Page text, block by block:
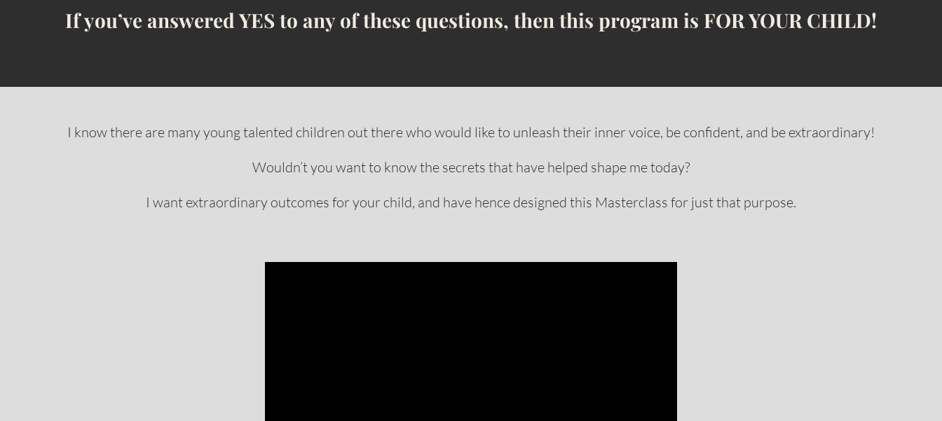
If you’ve answered YES to any of these questions, then this program is FOR YOUR CHILD!
I know there are many young talented children out there who would like to unleash their inner voice, be confident, and be extraordinary!
Wouldn’t you want to know the secrets that have helped shape me today?
I want extraordinary outcomes for your child, and have hence designed this Masterclass for just that purpose.